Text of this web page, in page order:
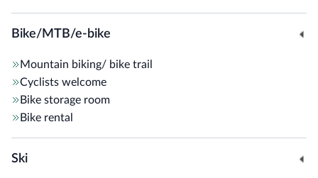
Bike/MTB/e-bike
Mountain biking/ bike trail
Cyclists welcome
Bike storage room
Bike rental
Ski